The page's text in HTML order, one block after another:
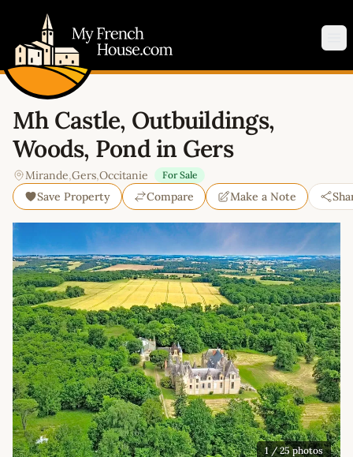
Mh Castle, Outbuildings,
Woods, Pond in Gers
Mirande,Gers,Occitanie For Sale
Save Property Compare Make a Note
1/ 25 photos